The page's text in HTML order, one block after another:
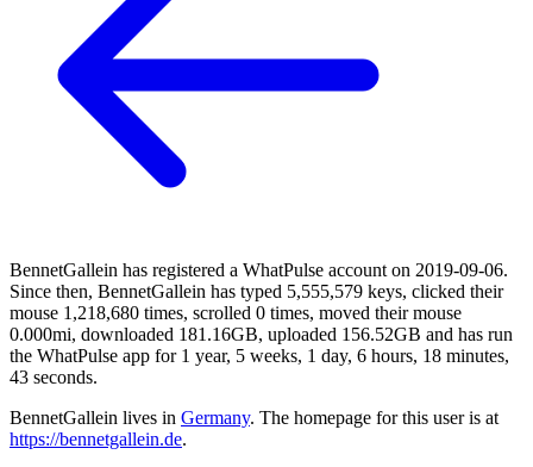
BennetGallein has registered a WhatPulse account on 2019-09-06.
Since then, BennetGallein has typed 5,555,579 keys, clicked their
mouse 1,218,680 times, scrolled 0 times, moved their mouse
0.000mi, downloaded 181.16GB, uploaded 156.52GB and has run
the WhatPulse app for 1 year, 5 weeks, 1 day, 6 hours, 18 minutes,
43 seconds.
BennetGallein lives in Germany. The homepage for this user is at
https://bennetgallein.de.